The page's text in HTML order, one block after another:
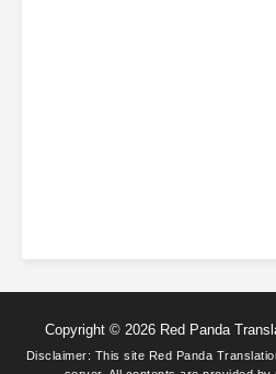
Copyright © 2026 Red Panda
Disclaimer: This site Red Panda